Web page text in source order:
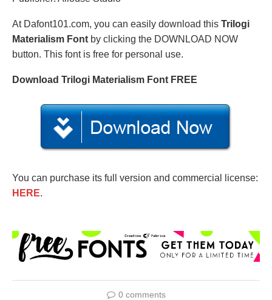
At Dafont101.com, you can easily download this Trilogi
Materialism Font by clicking the DOWNLOAD NOW
button. This font is free for personal use.
Download Trilogi Materialism Font FREE
You can purchase its full version and commercial license:
HERE.
0 comments